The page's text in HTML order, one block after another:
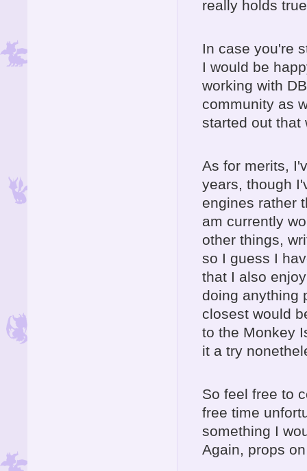
really holds
In case you're
I would be
working with
community as
started out that
As for merits,
years, though
engines rather
am currently
other things,
so I guess I
that I also
doing anything
closest would
to the Monkey
it a try
So feel free to
free time
something I
Again, props